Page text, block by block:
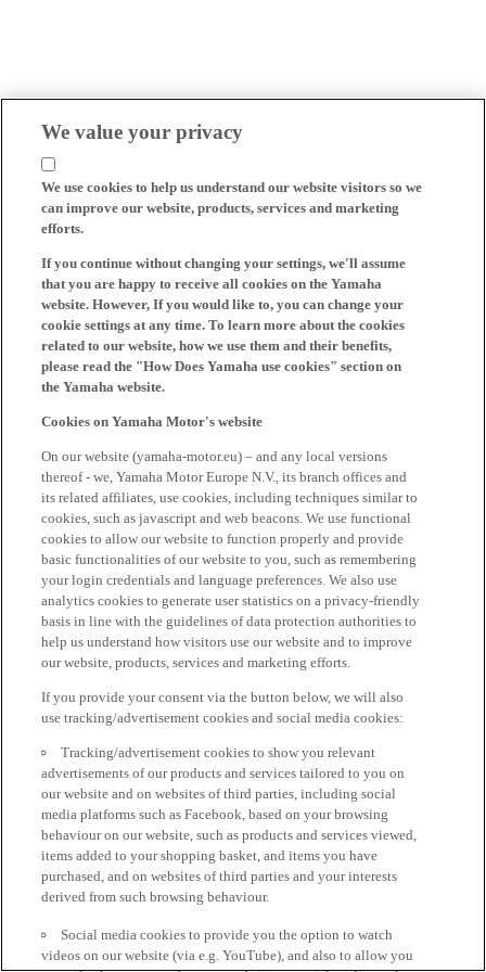
We value your privacy
We use cookies to help us understand our website visitors so we
can improve our website, products, services and marketing
efforts.
If you continue without changing your settings, we'll assume
that you are happy to receive all cookies on the Yamaha
website. However, If you would like to, you can change your
cookie settings at any time. To learn more about the cookies
related to our website, how we use them and their benefits,
please read the "How Does Yamaha use cookies" section on
the Yamaha website.
Cookies on Yamaha Motor's website
On our website (yamaha-motor.eu) – and any local versions
thereof - we, Yamaha Motor Europe N.V., its branch offices and
its related affiliates, use cookies, including techniques similar to
cookies, such as javascript and web beacons. We use functional
cookies to allow our website to function properly and provide
basic functionalities of our website to you, such as remembering
your login credentials and language preferences. We also use
analytics cookies to generate user statistics on a privacy-friendly
basis in line with the guidelines of data protection authorities to
help us understand how visitors use our website and to improve
our website, products, services and marketing efforts.
If you provide your consent via the button below, we will also
use tracking/advertisement cookies and social media cookies:
Tracking/advertisement cookies to show you relevant
advertisements of our products and services tailored to you on
our website and on websites of third parties, including social
media platforms such as Facebook, based on your browsing
behaviour on our website, such as products and services viewed,
items added to your shopping basket, and items you have
purchased, and on websites of third parties and your interests
derived from such browsing behaviour.
Social media cookies to provide you the option to watch
videos on our website (via e.g. YouTube), and also to allow you